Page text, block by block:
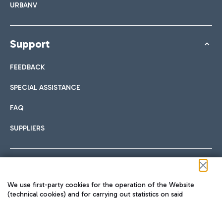
URBANV
Support
FEEDBACK
SPECIAL ASSISTANCE
FAQ
SUPPLIERS
We use first-party cookies for the operation of the Website
(technical cookies) and for carrying out statistics on said